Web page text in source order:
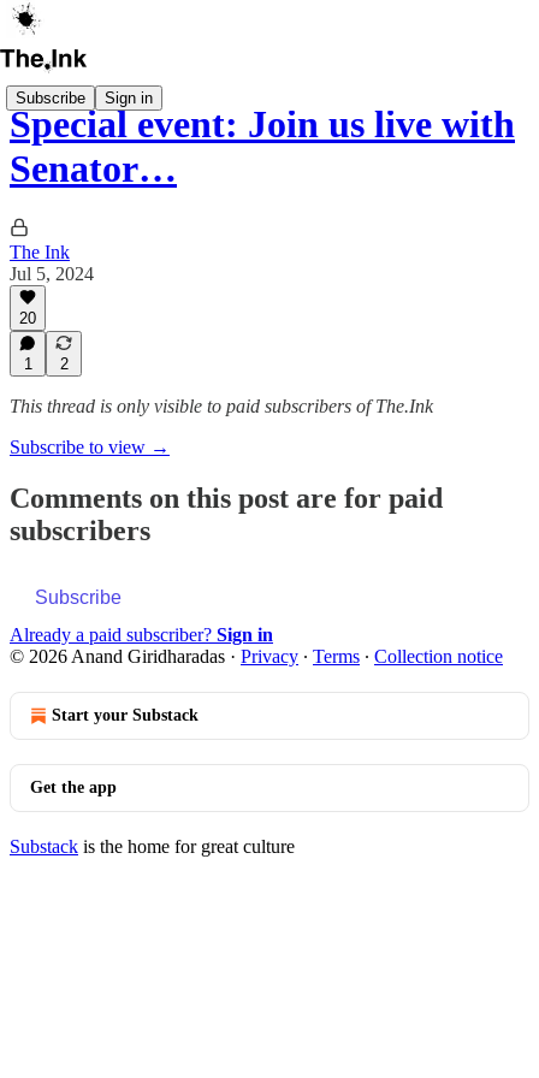
Subscribe Sign in
Special event: Join us live with
Senator…
The Ink
Jul 5, 2024
20
1 2
This thread is only visible to paid subscribers of The.Ink
Subscribe to view →
Comments on this post are for paid
subscribers
Subscribe
Already a paid subscriber? Sign in
© 2026 Anand Giridharadas · Privacy ∙ Terms ∙ Collection notice
Start your Substack
Get the app
Substack is the home for great culture